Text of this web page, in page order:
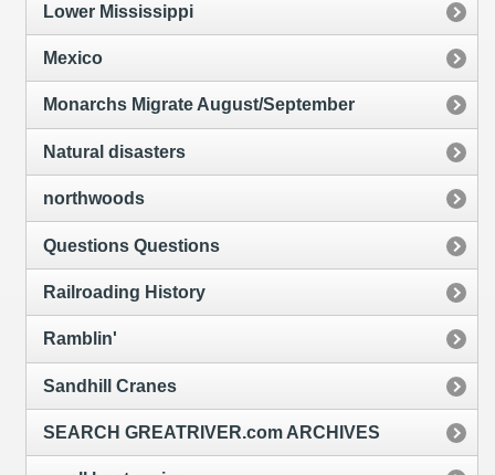
Lower Mississippi
Mexico
Monarchs Migrate August/September
Natural disasters
northwoods
Questions Questions
Railroading History
Ramblin'
Sandhill Cranes
SEARCH GREATRIVER.com ARCHIVES